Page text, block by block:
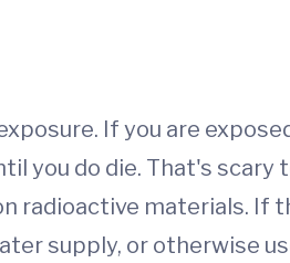
If you are
you do die. That's scary
radioactive materials. If
supply, or otherwise